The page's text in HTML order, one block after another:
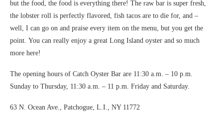
but the food, the food is everything there! The raw bar is super fresh,
the lobster roll is perfectly flavored, fish tacos are to die for, and –
well, I can go on and praise every item on the menu, but you get the
point. You can really enjoy a great Long Island oyster and so much
more here!
The opening hours of Catch Oyster Bar are 11:30 a.m. – 10 p.m.
Sunday to Thursday, 11:30 a.m. – 11 p.m. Friday and Saturday.
63 N. Ocean Ave., Patchogue, L.I., NY 11772